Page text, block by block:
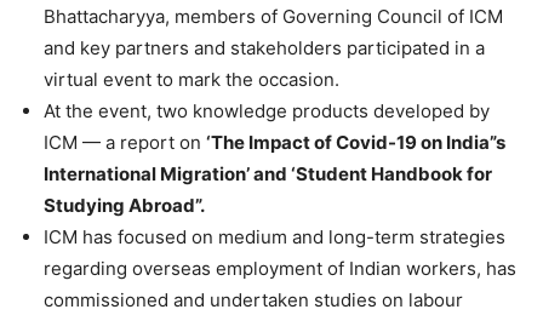
Bhattacharyya, members of Governing Council of ICM
and key partners and stakeholders participated in a
virtual event to mark the occasion.
At the event, two knowledge products developed by
ICM — a report on ‘The Impact of Covid-19 on India”s
International Migration’ and ‘Student Handbook for
Studying Abroad”.
ICM has focused on medium and long-term strategies
regarding overseas employment of Indian workers, has
commissioned and undertaken studies on labour